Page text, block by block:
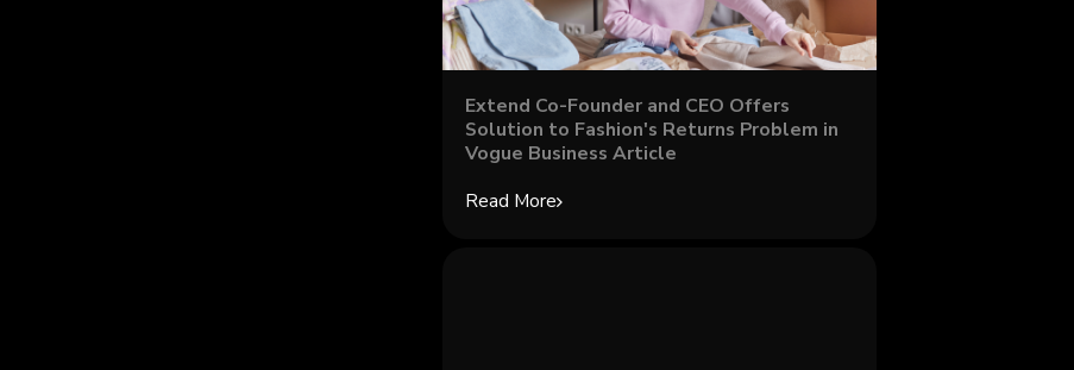
Extend Co-Founder and CEO Offers
Solution to Fashion's Returns Problem in
Vogue Business Article
Read More